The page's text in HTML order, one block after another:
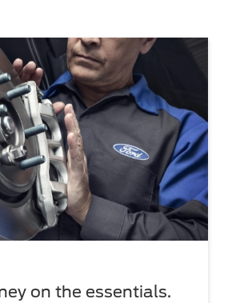
on the essentials.